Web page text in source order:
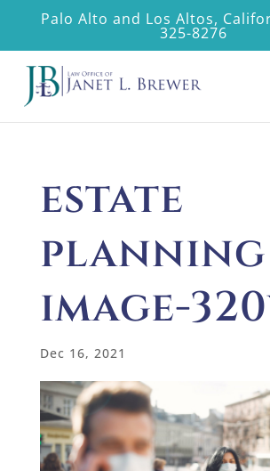
Palo Alto and Los Altos,
325-8276
estate
planning
image-
Dec 16, 2021